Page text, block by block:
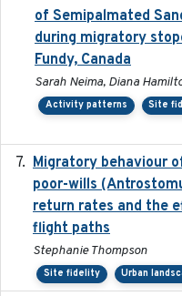
of Semipalmated
during migratory
Fundy, Canada
Sarah Neima, Diana
Activity patterns Site
Migratory behaviour
poor-wills
return rates and the
flight paths
Stephanie Thompson
Site fidelity Urban